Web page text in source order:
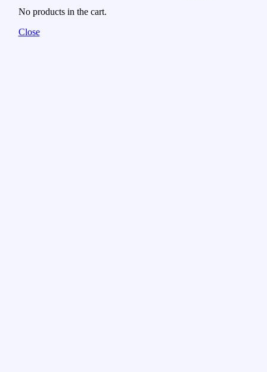
No products in the cart.
Close